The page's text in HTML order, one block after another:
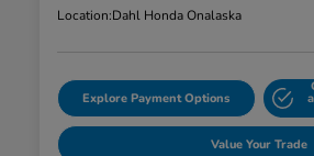
Location:Dahl Honda Onalaska
Explore Payment Options
Value Your Trade